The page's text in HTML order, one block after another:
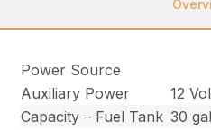
Power Source
Auxiliary Power
12
Capacity – Fuel Tank 30